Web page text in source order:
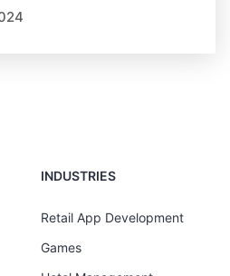
INDUSTRIES
Retail App Development
Games